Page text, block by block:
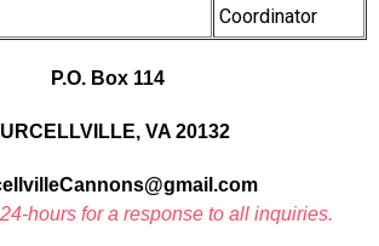
Coordinator
P.O. Box 114
VA 20132
hours for a response to all inquiries.